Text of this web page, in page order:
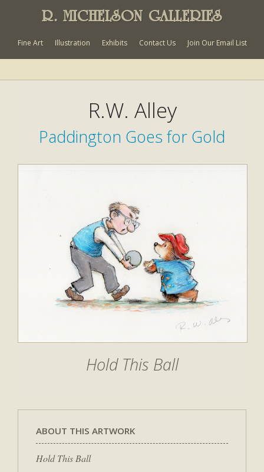
R. MICHELSON GALLERIES
Fine Art Illustration Exhibits Contact Us Join Our Email List
R.W. Alley
Paddington Goes for Gold
Hold This Ball
ABOUT THIS ARTWORK
Hold This Ball